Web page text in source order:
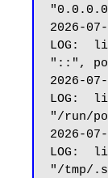
2026-
LOG:
"::",
2026-
LOG:
"/run/
2026-
LOG:
"/tmp/